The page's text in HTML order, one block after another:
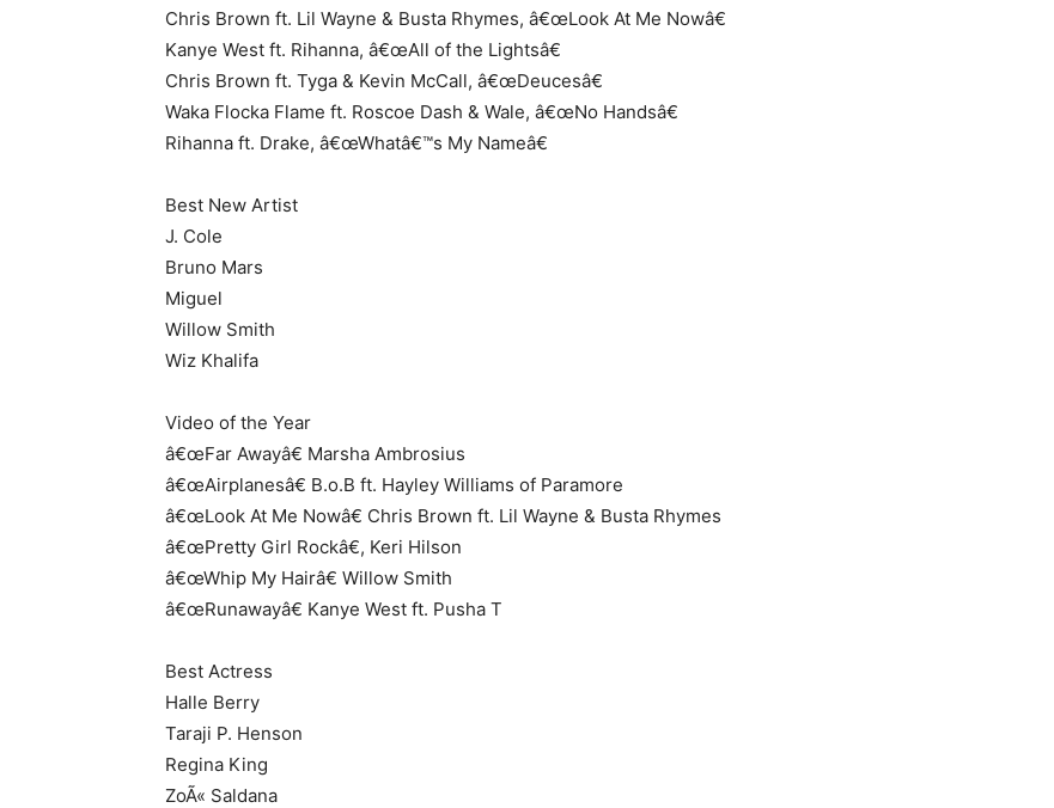
Chris Brown ft. Lil Wayne & Busta Rhymes, â€œLook At Me Nowâ€
Kanye West ft. Rihanna, â€œAll of the Lightsâ€
Chris Brown ft. Tyga & Kevin McCall, â€œDeucesâ€
Waka Flocka Flame ft. Roscoe Dash & Wale, â€œNo Handsâ€
Rihanna ft. Drake, â€œWhatâ€™s My Nameâ€
Best New Artist
J. Cole
Bruno Mars
Miguel
Willow Smith
Wiz Khalifa
Video of the Year
â€œFar Awayâ€ Marsha Ambrosius
â€œAirplanesâ€ B.o.B ft. Hayley Williams of Paramore
â€œLook At Me Nowâ€ Chris Brown ft. Lil Wayne & Busta Rhymes
â€œPretty Girl Rockâ€, Keri Hilson
â€œWhip My Hairâ€ Willow Smith
â€œRunawayâ€ Kanye West ft. Pusha T
Best Actress
Halle Berry
Taraji P. Henson
Regina King
ZoÃ« Saldana